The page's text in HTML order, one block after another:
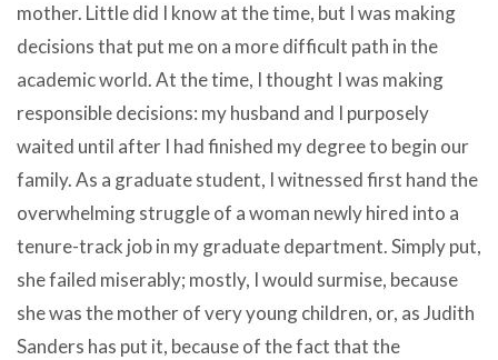
mother. Little did I know at the time, but I was making
decisions that put me on a more difficult path in the
academic world. At the time, I thought I was making
responsible decisions: my husband and I purposely
waited until after I had finished my degree to begin our
family. As a graduate student, I witnessed first hand the
overwhelming struggle of a woman newly hired into a
tenure-track job in my graduate department. Simply put,
she failed miserably; mostly, I would surmise, because
she was the mother of very young children, or, as Judith
Sanders has put it, because of the fact that the